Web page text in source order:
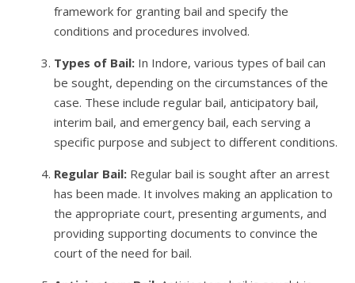
framework for granting bail and specify the
conditions and procedures involved.
Types of Bail: In Indore, various types of bail can
be sought, depending on the circumstances of the
case. These include regular bail, anticipatory bail,
interim bail, and emergency bail, each serving a
specific purpose and subject to different conditions.
Regular Bail: Regular bail is sought after an arrest
has been made. It involves making an application to
the appropriate court, presenting arguments, and
providing supporting documents to convince the
court of the need for bail.